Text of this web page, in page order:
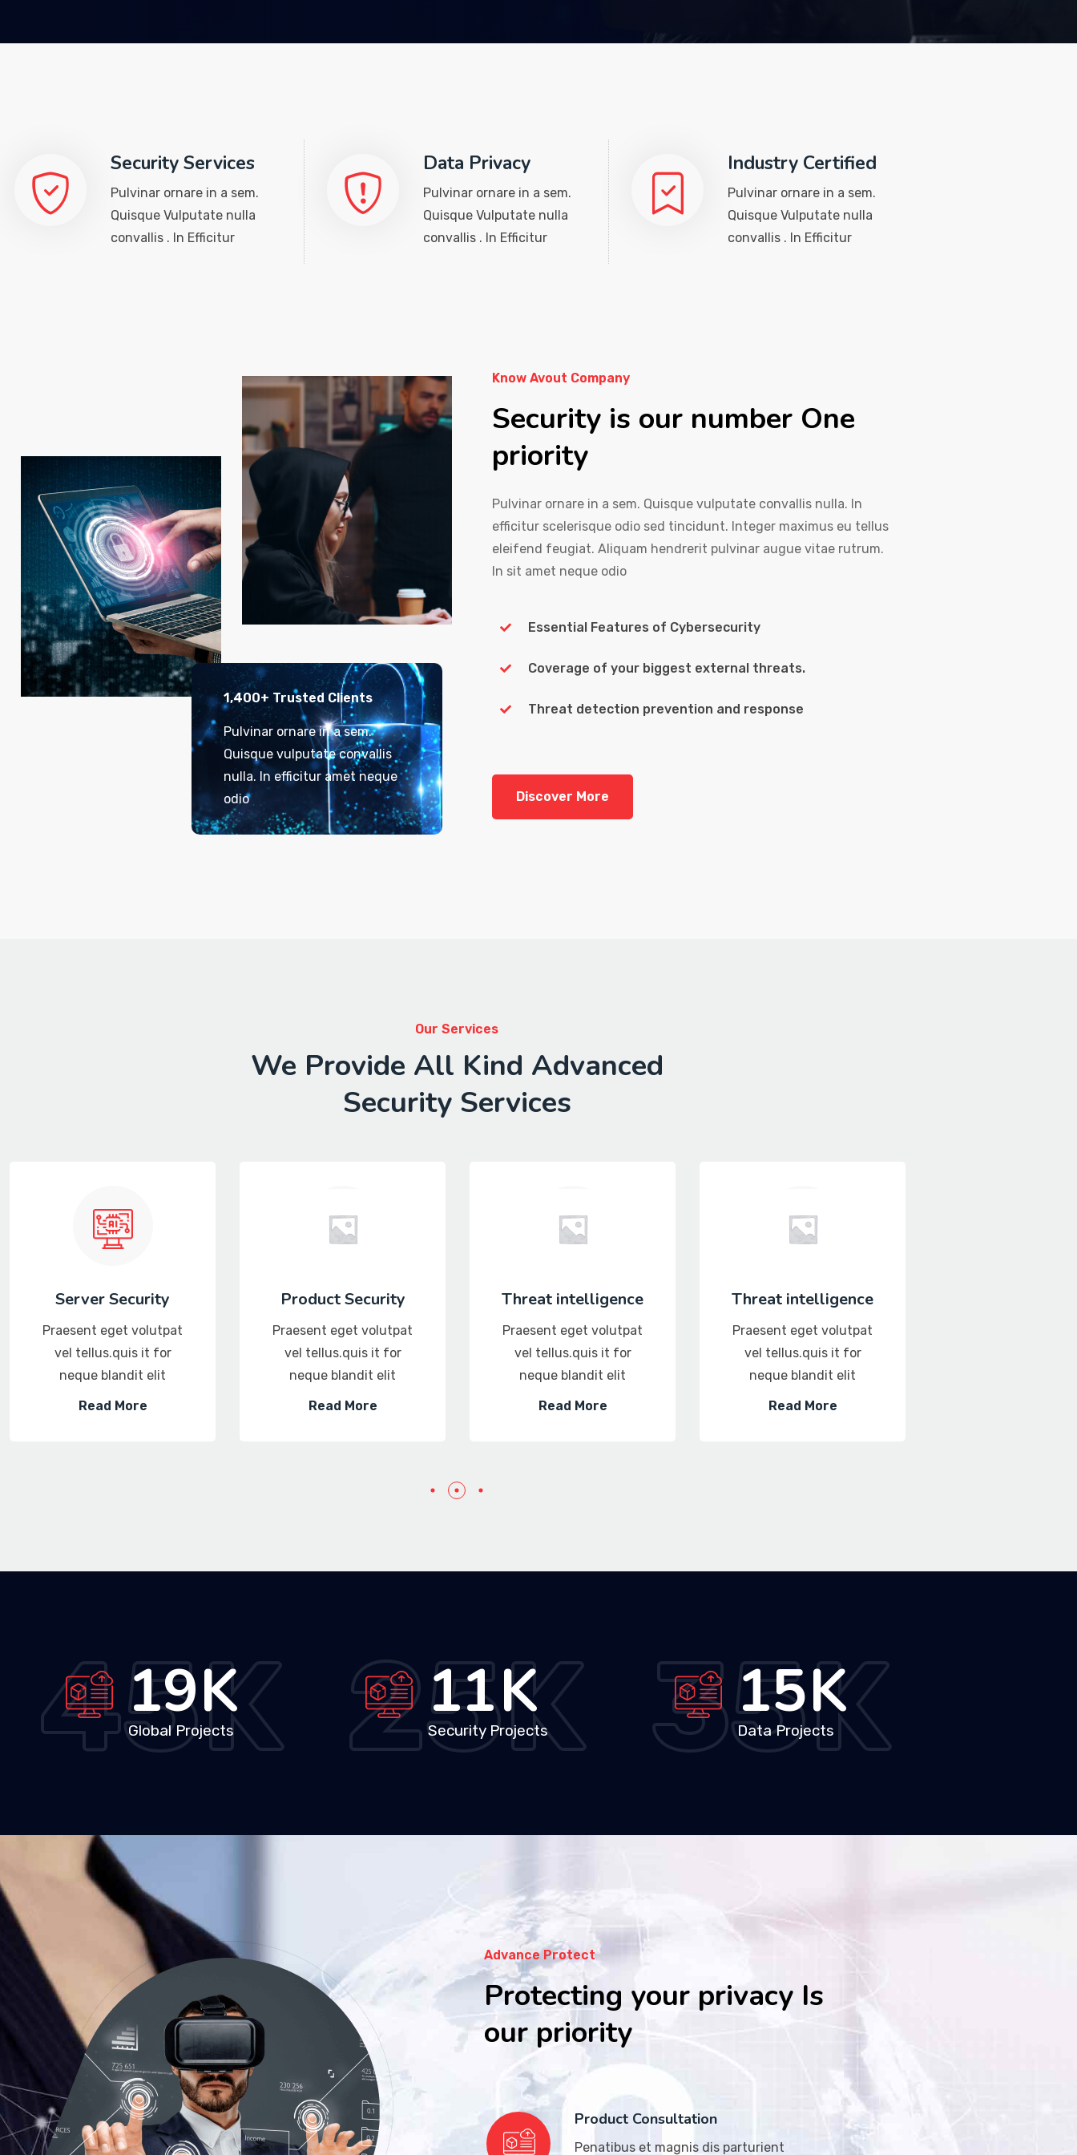
Security Services
Pulvinar ornare in a sem.
Quisque Vulputate nulla
convallis . In Efficitur
Data Privacy
Pulvinar ornare in a sem.
Quisque Vulputate nulla
convallis . In Efficitur
Industry Certified
Pulvinar ornare in a sem.
Quisque Vulputate nulla
convallis . In Efficitur
1,400+ Trusted Clients
Pulvinar ornare in a sem.
Quisque vulputate convallis
nulla. In efficitur amet neque
odio
Know Avout Company
Security is our number One
priority
Pulvinar ornare in a sem. Quisque vulputate convallis nulla. In
efficitur scelerisque odio sed tincidunt. Integer maximus eu tellus
eleifend feugiat. Aliquam hendrerit pulvinar augue vitae rutrum.
In sit amet neque odio
Essential Features of Cybersecurity
Coverage of your biggest external threats.
Threat detection prevention and response
Discover More
Our Services
We Provide All Kind Advanced
Security Services
Server Security
Praesent eget volutpat
vel tellus.quis it for
neque blandit elit
Read More
Product Security
Praesent eget volutpat
vel tellus.quis it for
neque blandit elit
Read More
Threat intelligence
Praesent eget volutpat
vel tellus.quis it for
neque blandit elit
Read More
Threat intelligence
Praesent eget volutpat
vel tellus.quis it for
neque blandit elit
Read More
33K
Global Projects
45K 19K
Security Projects
25K 26K
Data Projects
35K
Advance Protect
Protecting your privacy Is
our priority
Product Consultation
Penatibus et magnis dis parturient